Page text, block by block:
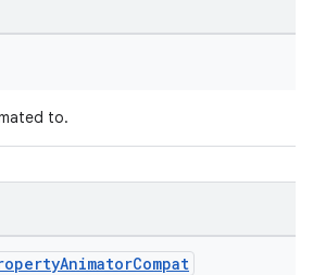
to.
AnimatorCompat